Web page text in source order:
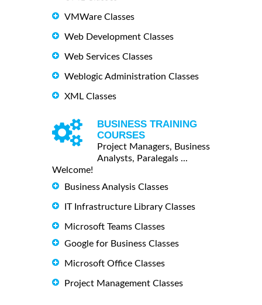
VMWare Classes
Web Development Classes
Web Services Classes
Weblogic Administration Classes
XML Classes
BUSINESS TRAINING
COURSES
Project Managers, Business
Analysts, Paralegals ...
Welcome!
Business Analysis Classes
IT Infrastructure Library Classes
Microsoft Teams Classes
Google for Business Classes
Microsoft Office Classes
Project Management Classes